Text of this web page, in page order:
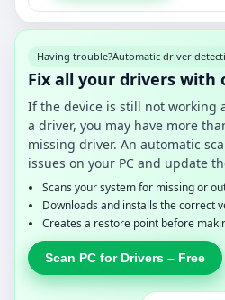
Having trouble?Automatic driver
Fix all your drivers with
If the device is still not working
a driver, you may have more
missing driver. An automatic
issues on your PC and update
Scans your system for missing or
Downloads and installs the correct
Creates a restore point before
Scan PC for Drivers – Free